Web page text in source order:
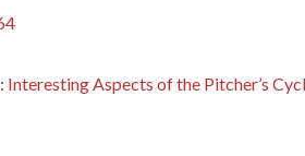
Aspects of the Pitcher’s